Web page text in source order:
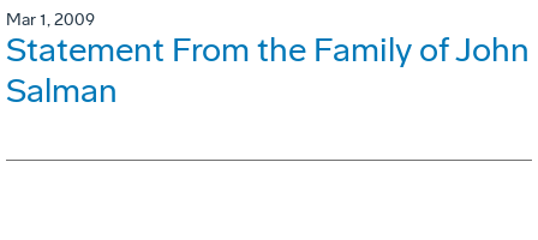
Mar 1, 2009
Statement From the Family of John
Salman